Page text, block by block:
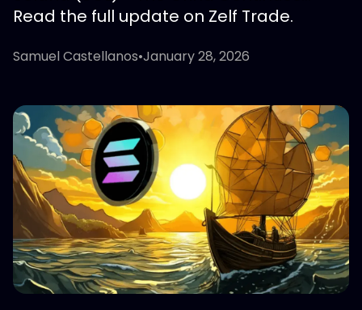
Read the full update on Zelf Trade.
Samuel Castellanos•January 28, 2026